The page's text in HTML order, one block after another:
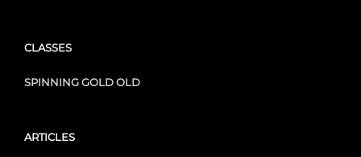
CLASSES
SPINNING GOLD OLD
ARTICLES